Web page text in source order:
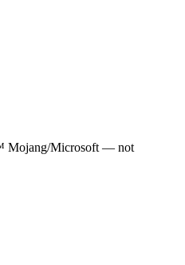
Mojang/Microsoft — not